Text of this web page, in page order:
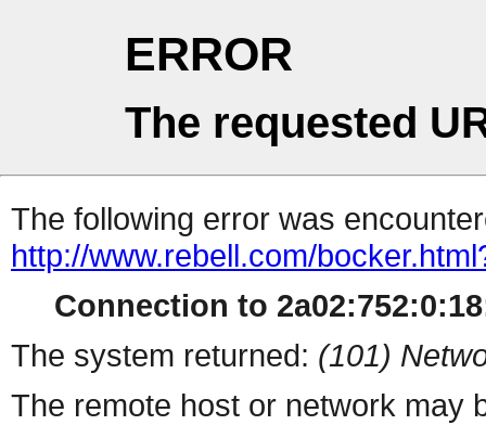
ERROR
The requested
The following error was
http://www.rebell.com/
Connection to
The system returned: (101)
The remote host or network may